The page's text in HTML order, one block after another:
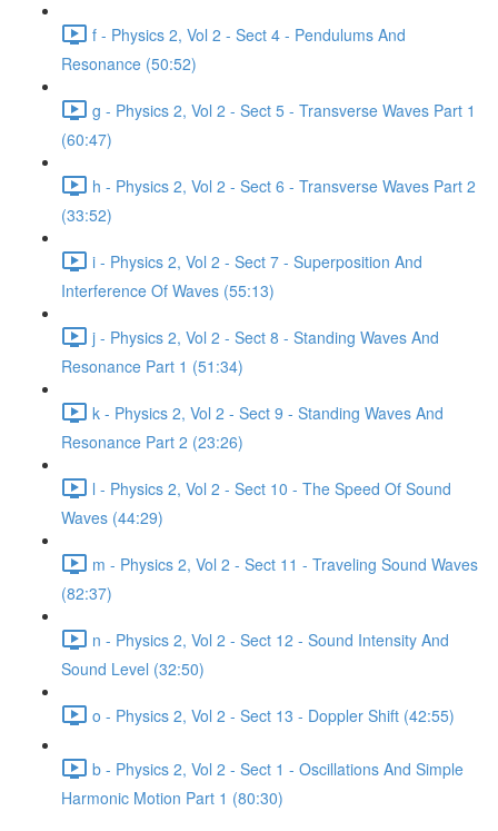
f - Physics 2, Vol 2 - Sect 4 - Pendulums And
Resonance (50:52)
g - Physics 2, Vol 2 - Sect 5 - Transverse Waves Part 1
(60:47)
h - Physics 2, Vol 2 - Sect 6 - Transverse Waves Part 2
(33:52)
i - Physics 2, Vol 2 - Sect 7 - Superposition And
Interference Of Waves (55:13)
j - Physics 2, Vol 2 - Sect 8 - Standing Waves And
Resonance Part 1 (51:34)
k - Physics 2, Vol 2 - Sect 9 - Standing Waves And
Resonance Part 2 (23:26)
l - Physics 2, Vol 2 - Sect 10 - The Speed Of Sound
Waves (44:29)
m - Physics 2, Vol 2 - Sect 11 - Traveling Sound Waves
(82:37)
n - Physics 2, Vol 2 - Sect 12 - Sound Intensity And
Sound Level (32:50)
o - Physics 2, Vol 2 - Sect 13 - Doppler Shift (42:55)
b - Physics 2, Vol 2 - Sect 1 - Oscillations And Simple
Harmonic Motion Part 1 (80:30)